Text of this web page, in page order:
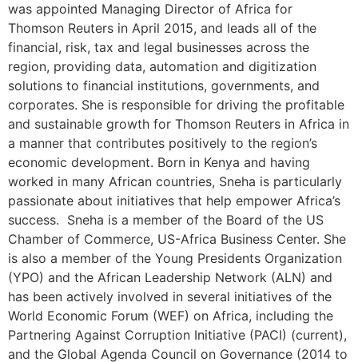
was appointed Managing Director of Africa for
Thomson Reuters in April 2015, and leads all of the
financial, risk, tax and legal businesses across the
region, providing data, automation and digitization
solutions to financial institutions, governments, and
corporates. She is responsible for driving the profitable
and sustainable growth for Thomson Reuters in Africa in
a manner that contributes positively to the region’s
economic development. Born in Kenya and having
worked in many African countries, Sneha is particularly
passionate about initiatives that help empower Africa’s
success. Sneha is a member of the Board of the US
Chamber of Commerce, US-Africa Business Center. She
is also a member of the Young Presidents Organization
(YPO) and the African Leadership Network (ALN) and
has been actively involved in several initiatives of the
World Economic Forum (WEF) on Africa, including the
Partnering Against Corruption Initiative (PACI) (current),
and the Global Agenda Council on Governance (2014 to